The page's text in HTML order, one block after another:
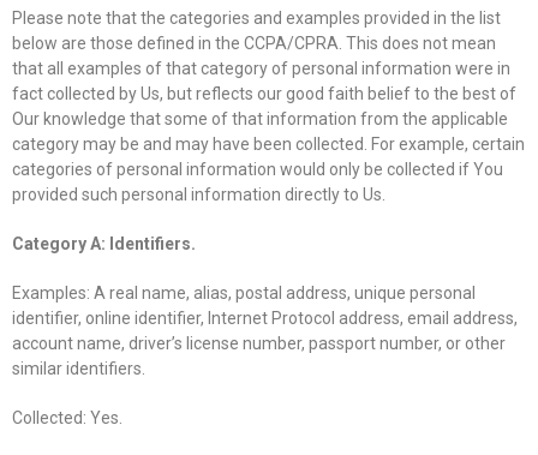
Please note that the categories and examples provided in the list
below are those defined in the CCPA/CPRA. This does not mean
that all examples of that category of personal information were in
fact collected by Us, but reflects our good faith belief to the best of
Our knowledge that some of that information from the applicable
category may be and may have been collected. For example, certain
categories of personal information would only be collected if You
provided such personal information directly to Us.
Category A: Identifiers.
Examples: A real name, alias, postal address, unique personal
identifier, online identifier, Internet Protocol address, email address,
account name, driver’s license number, passport number, or other
similar identifiers.
Collected: Yes.